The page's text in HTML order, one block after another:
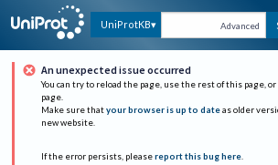
UniProtKB Advanced
An unexpected issue occurred
You can try to reload the page, use the rest of this page,
page.
Make sure that your browser is up to date as older
new website.
If the error persists, please report this bug here.